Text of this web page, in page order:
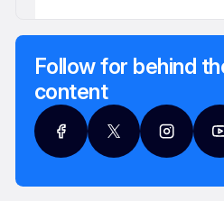
Follow for behind
content